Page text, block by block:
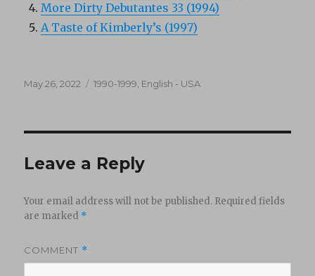
More Dirty Debutantes 33 (1994)
A Taste of Kimberly’s (1997)
Posted
May 26, 2022 Categories
1990-1999 English - USA
Leave a Reply
Your email address will not be published. Required fields
are marked *
COMMENT *